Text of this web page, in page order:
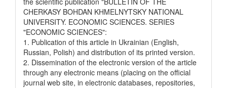
CHERKASY BOHDAN KHMELNYTSKY NATIONAL
UNIVERSITY. ECONOMIC SCIENCES. SERIES
"ECONOMIC SCIENCES":
1. Publication of this article in Ukrainian (English,
Russian, Polish) and distribution of its printed version.
2. Dissemination of the electronic version of the article
through any electronic means (placing on the official
journal web site, in electronic databases, repositories,